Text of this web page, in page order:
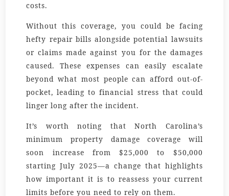
costs.
Without this coverage, you could be facing
hefty repair bills alongside potential lawsuits
or claims made against you for the damages
caused. These expenses can easily escalate
beyond what most people can afford out-of-
pocket, leading to financial stress that could
linger long after the incident.
It’s worth noting that North Carolina’s
minimum property damage coverage will
soon increase from $25,000 to $50,000
starting July 2025—a change that highlights
how important it is to reassess your current
limits before you need to rely on them.